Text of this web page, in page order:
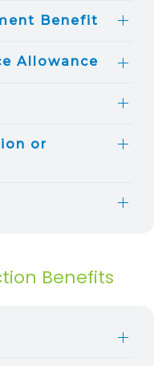
Benefit
Allowance
or
Benefits